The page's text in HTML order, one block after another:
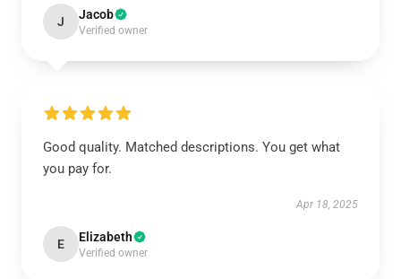
J Jacob
Verified owner
Good quality. Matched descriptions. You get what
you pay for.
Apr 18, 2025
E Elizabeth
Verified owner